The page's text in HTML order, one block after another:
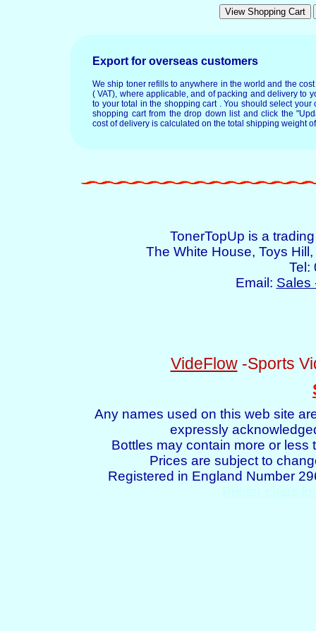
Export for overseas customers
We ship toner refills to anywhere in the world and the
( VAT), where applicable, and of packing and delivery to
to your total in the shopping cart . You should select your
shopping cart from the drop down list and click the
cost of delivery is calculated on the total shipping weight
TonerTopUp is a
The White House, Toys
Tel:
Email: Sales
VideFlow-Sports
Any names used on this web site
expressly
Bottles may contain more or
Prices are subject to
Registered in England Number